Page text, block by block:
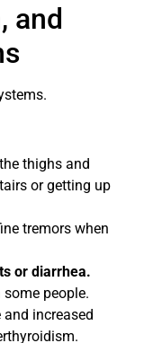
and
thighs and
or getting up
tremors when
or diarrhea.
some people.
increased